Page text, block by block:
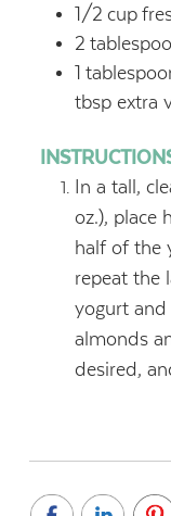
1/2 cup
2
1
tbsp extra
In a tall,
oz.), place
half of the
repeat the
yogurt and
almonds
desired,